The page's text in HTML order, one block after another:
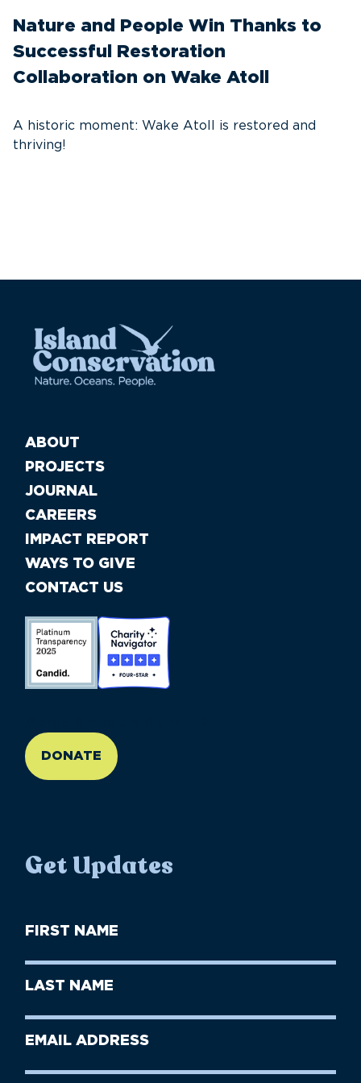
Nature and People Win Thanks to
Successful Restoration
Collaboration on Wake Atoll
A historic moment: Wake Atoll is restored and
thriving!
ABOUT
PROJECTS
JOURNAL
CAREERS
IMPACT REPORT
WAYS TO GIVE
CONTACT US
DONATE
Get Updates
First
Name
Last
Name
Email